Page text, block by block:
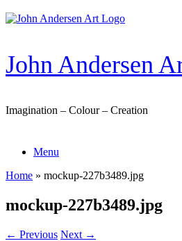
Skip
to
John Andersen
Imagination – Colour – Creation
Menu
Home » mockup-227b3489.jpg
mockup-227b3489.jpg
← Previous Next →